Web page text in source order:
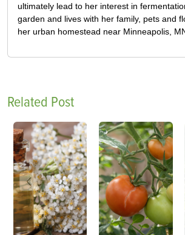
ultimately lead to her interest in
garden and lives with her family, pets and
her urban homestead near Minneapolis,
Related Post